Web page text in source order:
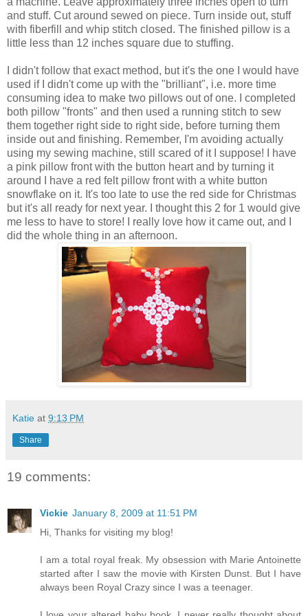
and stuff. Cut around sewed on piece. Turn inside out, stuff
with fiberfill and whip stitch closed. The finished pillow is a
little less than 12 inches square due to stuffing.
I didn't follow that exact method, but it's the one I would have
used if I didn't come up with the "brilliant", i.e. more time
consuming idea to make two pillows out of one. I completed
both pillow "fronts" and then used a running stitch to sew
them together right side to right side, before turning them
inside out and finishing. Remember, I'm avoiding actually
using my sewing machine, still scared of it I suppose! I have
a pink pillow front with the button heart and by turning it
around I have a red felt pillow front with a white button
snowflake on it. It's too late to use the red side for Christmas
but it's all ready for next year. I thought this 2 for 1 would give
me less to have to store! I really love how it came out, and I
did the whole thing in an afternoon.
Katie at 9:13 PM
Share
19 comments:
Vickie January 8, 2009 at 11:51 PM
Hi, Thanks for visiting my blog!
I am a total royal freak. My obsession with Marie Antoinette
started after I saw the movie with Kirsten Dunst. But I have
always been Royal Crazy since I was a teenager.